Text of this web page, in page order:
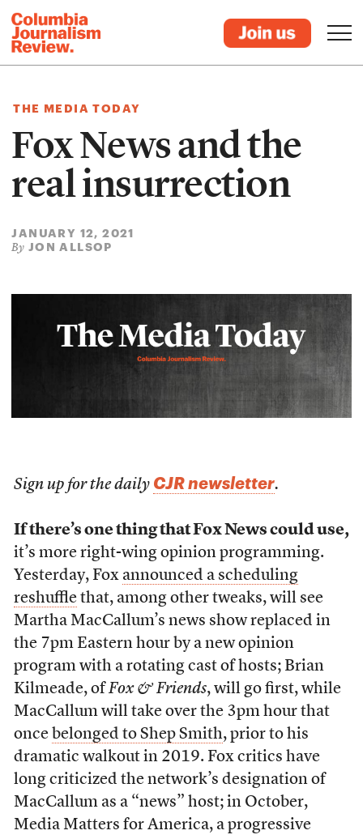
THE MEDIA TODAY
Fox News and the
real insurrection
JANUARY 12, 2021
By JON ALLSOP
Sign up for the daily CJR newsletter.
If there’s one thing that Fox News could use,
it’s more right-wing opinion programming.
Yesterday, Fox announced a scheduling
reshufflethat, among other tweaks, will see
Martha MacCallum’s news show replaced in
the 7pm Eastern hour by a new opinion
program with a rotating cast of hosts; Brian
Kilmeade, of Fox & Friends, will go first, while
MacCallum will take over the 3pm hour that
once belonged to Shep Smith, prior to his
dramatic walkout in 2019. Fox critics have
long criticized the network’s designation of
MacCallum as a “news” host; in October,
Media Matters for America, a progressive